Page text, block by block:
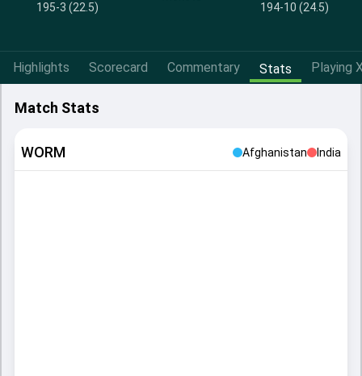
195-3 (22.5)
194-10 (24.5)
Highlights Scorecard Commentary Stats Playing
Match Stats
WORM Afghanistan India